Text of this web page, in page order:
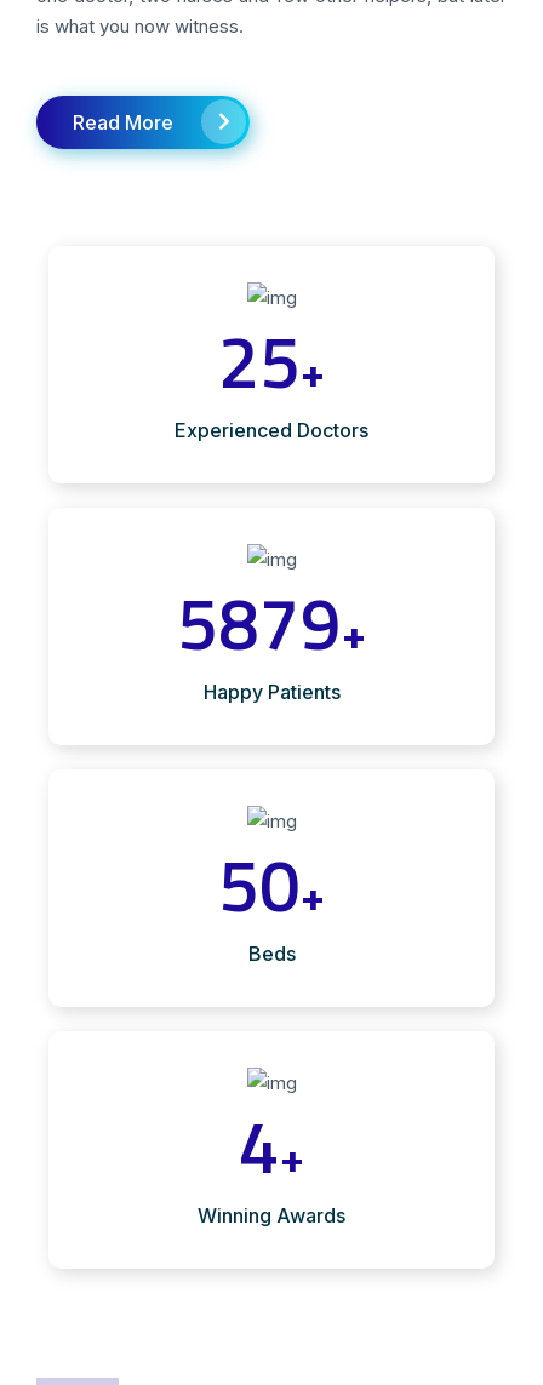
is what you now witness.
Read More
25+
Experienced Doctors
5879+
Happy Patients
50+
Beds
4+
Winning Awards